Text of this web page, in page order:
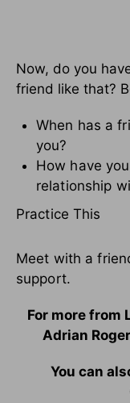
Now, do you
friend like that?
When has a
you?
How have
relationship
Practice This
Meet with a
support.
For more from
Adrian
You can